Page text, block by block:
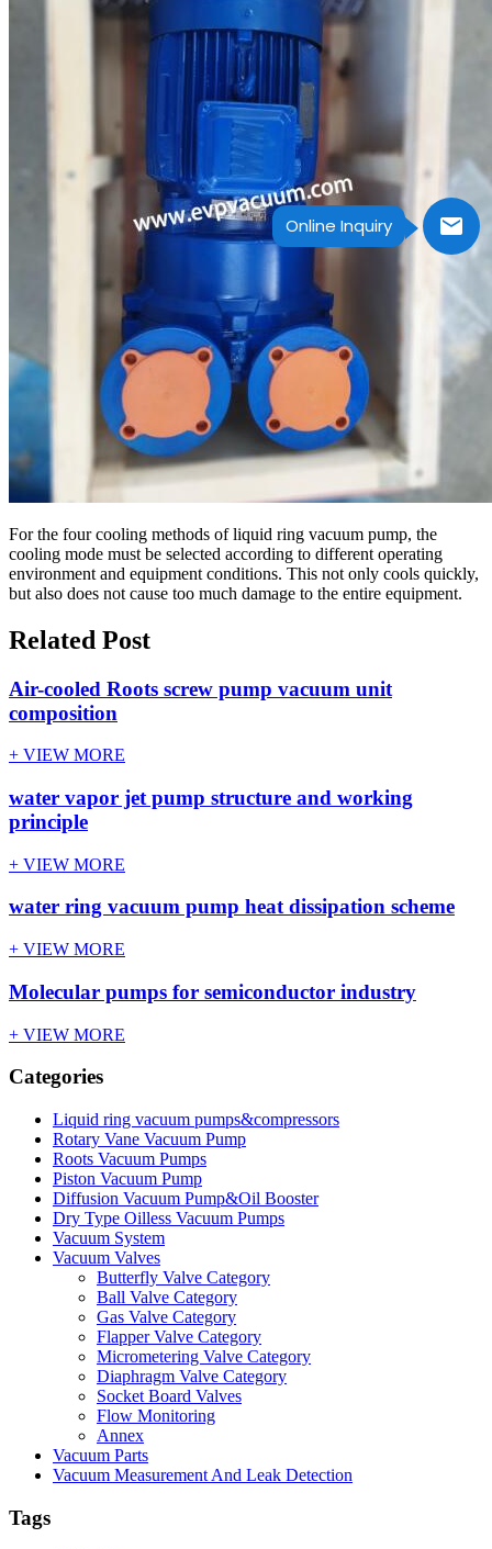
Online Inquiry
For the four cooling methods of liquid ring vacuum pump, the
cooling mode must be selected according to different operating
environment and equipment conditions. This not only cools quickly,
but also does not cause too much damage to the entire equipment.
Related Post
Air-cooled Roots screw pump vacuum unit
composition
+ VIEW MORE
water vapor jet pump structure and working
principle
+ VIEW MORE
water ring vacuum pump heat dissipation scheme
+ VIEW MORE
Molecular pumps for semiconductor industry
+ VIEW MORE
Categories
Liquid ring vacuum pumps&compressors
Rotary Vane Vacuum Pump
Roots Vacuum Pumps
Piston Vacuum Pump
Diffusion Vacuum Pump&Oil Booster
Dry Type Oilless Vacuum Pumps
Vacuum System
Vacuum Valves
Butterfly Valve Category
Ball Valve Category
Gas Valve Category
Flapper Valve Category
Micrometering Valve Category
Diaphragm Valve Category
Socket Board Valves
Flow Monitoring
Annex
Vacuum Parts
Vacuum Measurement And Leak Detection
Tags